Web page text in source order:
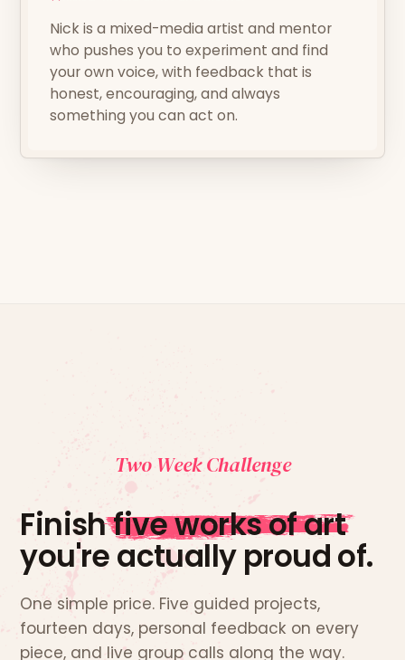
Nick is a mixed-media artist and mentor
who pushes you to experiment and find
your own voice, with feedback that is
honest, encouraging, and always
something you can act on.
Two Week Challenge
Finishfive works of art
you're actually proud of.
One simple price. Five guided projects,
fourteen days, personal feedback on every
piece, and live group calls along the way.